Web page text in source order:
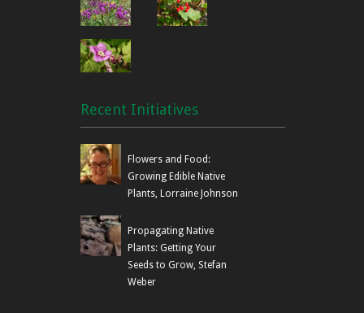
Recent Initiatives
Flowers and Food:
Growing Edible Native
Plants, Lorraine Johnson
Propagating Native
Plants: Getting Your
Seeds to Grow, Stefan
Weber